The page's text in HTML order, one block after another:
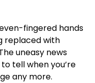
fingered hands
replaced with
uneasy news
tell when you’re
any more.